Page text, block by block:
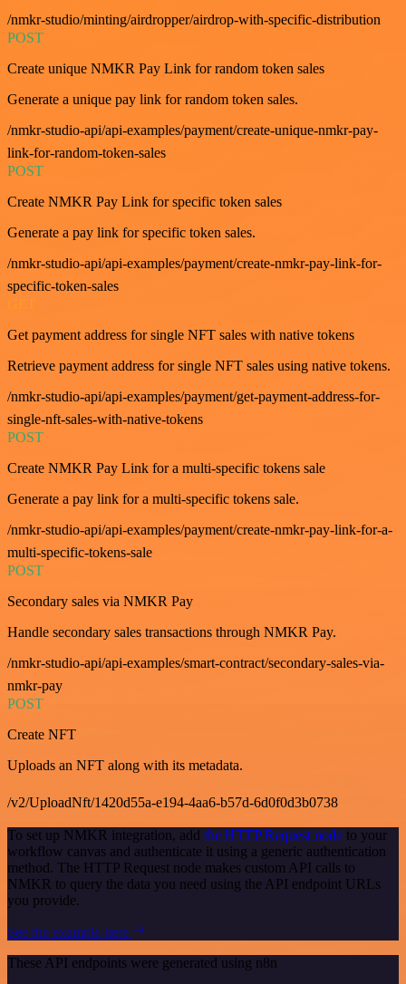
/nmkr-studio/minting/airdropper/airdrop-with-specific-distribution
POST
Create unique NMKR Pay Link for random token sales
Generate a unique pay link for random token sales.
/nmkr-studio-api/api-examples/payment/create-unique-nmkr-pay-
link-for-random-token-sales
POST
Create NMKR Pay Link for specific token sales
Generate a pay link for specific token sales.
/nmkr-studio-api/api-examples/payment/create-nmkr-pay-link-for-
specific-token-sales
Get payment address for single NFT sales with native tokens
Retrieve payment address for single NFT sales using native tokens.
/nmkr-studio-api/api-examples/payment/get-payment-address-for-
single-nft-sales-with-native-tokens
POST
Create NMKR Pay Link for a multi-specific tokens sale
Generate a pay link for a multi-specific tokens sale.
/nmkr-studio-api/api-examples/payment/create-nmkr-pay-link-for-a-
multi-specific-tokens-sale
POST
Secondary sales via NMKR Pay
Handle secondary sales transactions through NMKR Pay.
/nmkr-studio-api/api-examples/smart-contract/secondary-sales-via-
nmkr-pay
POST
Create NFT
Uploads an NFT along with its metadata.
/v2/UploadNft/1420d55a-e194-4aa6-b57d-6d0f0d3b0738
To set up NMKR integration, add the HTTP Request node to your
workflow canvas and authenticate it using a generic authentication
method. The HTTP Request node makes custom API calls to
NMKR to query the data you need using the API endpoint URLs
you provide.
See the example here
These API endpoints were generated using n8n